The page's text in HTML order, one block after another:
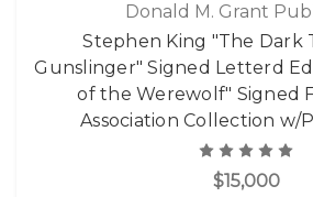
Donald M. Grant
Stephen King "The Dark
Gunslinger" Signed Letterd
of the Werewolf" Signed
Association Collection w/
$15,000